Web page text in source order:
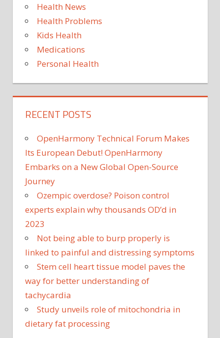
WHERE
WILL
Health News
Health Problems
Kids Health
Medications
Personal Health
RECENT POSTS
OpenHarmony Technical Forum Makes
Its European Debut! OpenHarmony
Embarks on a New Global Open-Source
Journey
Ozempic overdose? Poison control
experts explain why thousands OD’d in
2023
Not being able to burp properly is
linked to painful and distressing symptoms
Stem cell heart tissue model paves the
way for better understanding of
tachycardia
Study unveils role of mitochondria in
dietary fat processing